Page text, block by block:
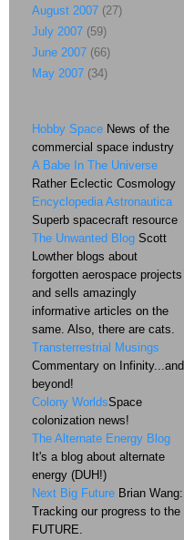
August 2007 (27)
July 2007 (59)
June 2007 (66)
May 2007 (34)
Hobby Space News of the
commercial space industry
A Babe In The Universe
Rather Eclectic Cosmology
Encyclopedia Astronautica
Superb spacecraft resource
The Unwanted Blog Scott
Lowther blogs about
forgotten aerospace projects
and sells amazingly
informative articles on the
same. Also, there are cats.
Transterrestrial Musings
Commentary on Infinity...and
beyond!
Colony WorldsSpace
colonization news!
The Alternate Energy Blog
It's a blog about alternate
energy (DUH!)
Next Big Future Brian Wang:
Tracking our progress to the
FUTURE.